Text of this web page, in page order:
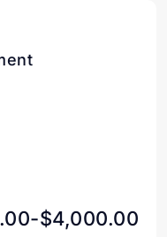
$4,000.00